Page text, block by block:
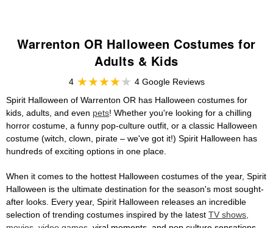
Warrenton OR Halloween Costumes for
Adults & Kids
4
4 Google Reviews
Spirit Halloween of Warrenton OR has Halloween costumes for
kids, adults, and even pets! Whether you're looking for a chilling
horror costume, a funny pop-culture outfit, or a classic Halloween
costume (witch, clown, pirate – we've got it!) Spirit Halloween has
hundreds of exciting options in one place.
When it comes to the hottest Halloween costumes of the year, Spirit
Halloween is the ultimate destination for the season's most sought-
after looks. Every year, Spirit Halloween releases an incredible
selection of trending costumes inspired by the latest TV shows,